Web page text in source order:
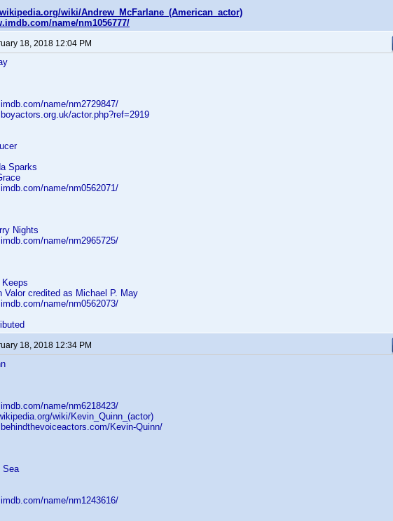
wiki/Andrew_McFarlane_(American_actor)
name/nm1056777/
18, 2018 12:04 PM
name/nm2729847/
actor.php?ref=2919
Sparks
name/nm0562071/
Nights
name/nm2965725/
Valor credited as Michael P. May
name/nm0562073/
18, 2018 12:34 PM
name/nm6218423/
wiki/Kevin_Quinn_(actor)
Kevin-Quinn/
Sea
name/nm1243616/